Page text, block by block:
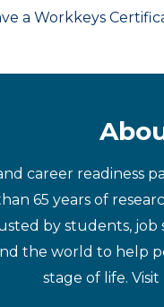
a Workkeys
career readiness
65 years of
by students, job
the world to help
stage of life. Visit